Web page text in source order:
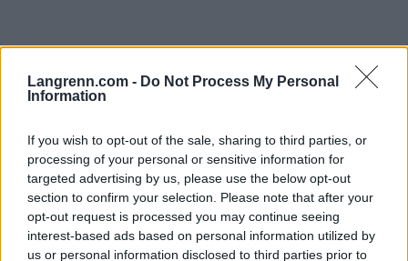
Langrenn.com - Do Not Process My Personal
Information
If you wish to opt-out of the sale, sharing to third parties, or
processing of your personal or sensitive information for
targeted advertising by us, please use the below opt-out
section to confirm your selection. Please note that after your
opt-out request is processed you may continue seeing
interest-based ads based on personal information utilized by
us or personal information disclosed to third parties prior to
Langrenn Allround
Langrennsløper tatt ut til sykkel-
VM